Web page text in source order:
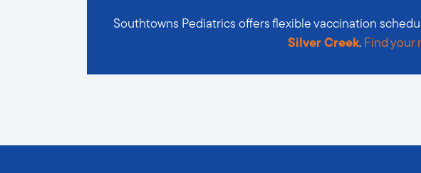
Southtowns Pediatrics offers flexible vaccination
Silver Creek. Find your